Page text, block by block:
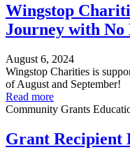
Wingstop
Journey with
August 6, 2024
Wingstop Charities is
of August and September!
Read more
Community Grants
Grant Recipient